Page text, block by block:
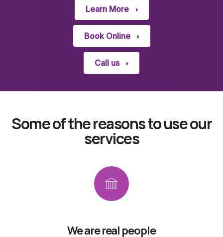
Learn More
Book Online
Call us
Some of the reasons to use our
services
We are real people